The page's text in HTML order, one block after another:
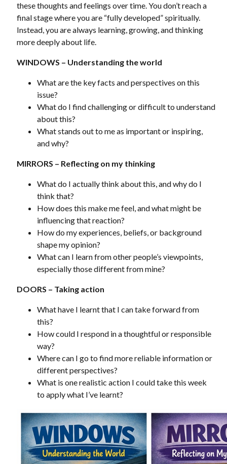
these thoughts and feelings over time. You don’t reach a
final stage where you are “fully developed” spiritually.
Instead, you are always learning, growing, and thinking
more deeply about life.
WINDOWS – Understanding the world
What are the key facts and perspectives on this
issue?
What do I find challenging or difficult to understand
about this?
What stands out to me as important or inspiring,
and why?
MIRRORS – Reflecting on my thinking
What do I actually think about this, and why do I
think that?
How does this make me feel, and what might be
influencing that reaction?
How do my experiences, beliefs, or background
shape my opinion?
What can I learn from other people’s viewpoints,
especially those different from mine?
DOORS – Taking action
What have I learnt that I can take forward from
this?
How could I respond in a thoughtful or responsible
way?
Where can I go to find more reliable information or
different perspectives?
What is one realistic action I could take this week
to apply what I’ve learnt?